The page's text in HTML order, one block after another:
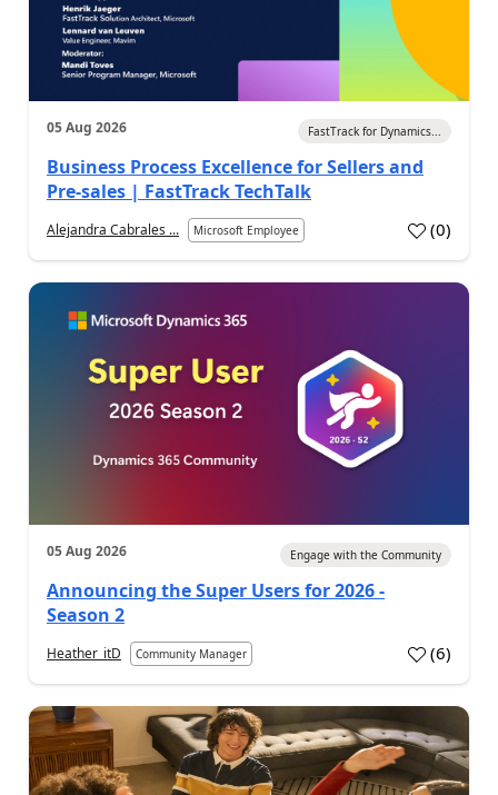
05 Aug 2026 FastTrack for Dynamics...
Business Process Excellence for Sellers and
Pre-sales | FastTrack TechTalk
Alejandra Cabrales ... Microsoft Employee (0)
05 Aug 2026 Engage with the Community
Announcing the Super Users for 2026 -
Season 2
Heather_itD Community Manager (6)